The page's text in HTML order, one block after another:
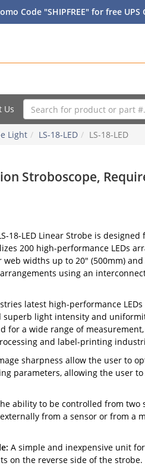
Code "SHIPFREE" for free
Us
Light LS-18-LED LS-18-LED
Stroboscope,
18-LED Linear Strobe is
200 high-performance LEDs
widths up to 20" (500mm)
using an
latest high-performance
light intensity and
for a wide range of
and label-printing
sharpness allow the user to
parameters, allowing the user
ability to be controlled from
from a sensor or from a
A simple and inexpensive unit
on the reverse side of the strobe.